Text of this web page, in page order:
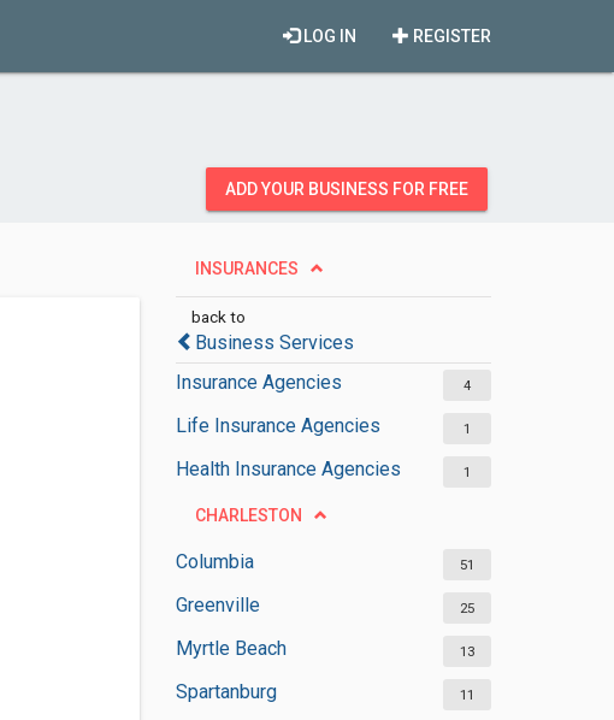
REGISTER
LOG IN
ADD YOUR BUSINESS FOR FREE
INSURANCES
back to
Business Services
Insurance Agencies
4
Life Insurance Agencies 1
Health Insurance Agencies 1
CHARLESTON
Columbia 51
Greenville 25
Myrtle Beach 13
Spartanburg 11